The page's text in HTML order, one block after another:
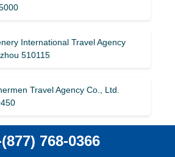
International Travel Agency
510115
Travel Agency Co., Ltd.
Travel Agency Co., Ltd. Beijing
768-0366